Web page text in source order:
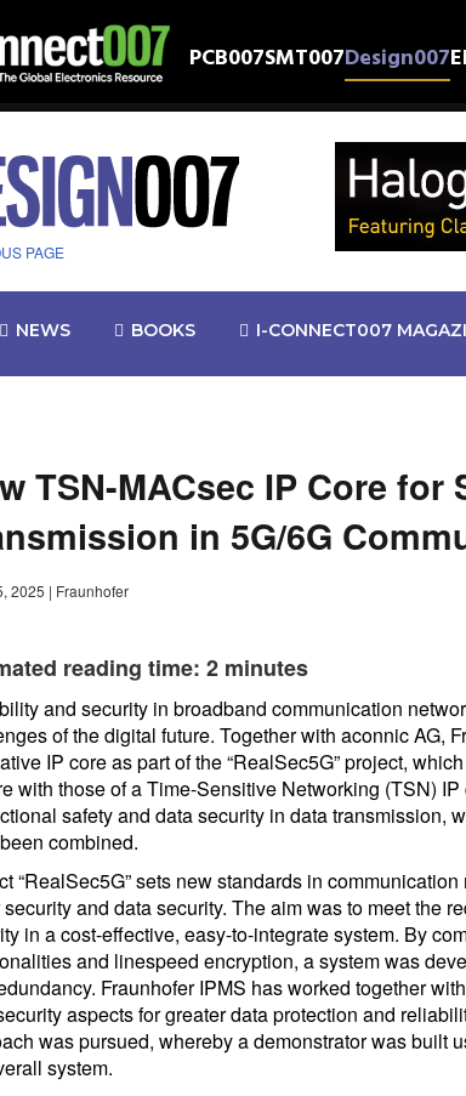
PCB007SMT007Design007
PAGE
NEWS BOOKS I-CONNECT007
TSN-MACsec IP Core for
in 5G/6G
2025 | Fraunhofer
reading time: 2 minutes
and security in broadband communication
of the digital future. Together with aconnic AG,
IP core as part of the “RealSec5G” project,
with those of a Time-Sensitive Networking (TSN)
safety and data security in data transmission,
combined.
“RealSec5G” sets new standards in
and data security. The aim was to meet the
in a cost-effective, easy-to-integrate system. By
and linespeed encryption, a system was
Fraunhofer IPMS has worked together
aspects for greater data protection and
was pursued, whereby a demonstrator was built
system.